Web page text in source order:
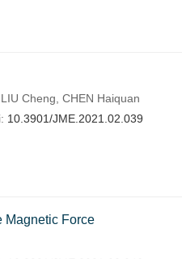
Cheng, CHEN Haiquan
10.3901/JME.2021.02.039
Magnetic Force